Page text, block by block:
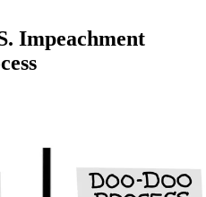
Impeachment